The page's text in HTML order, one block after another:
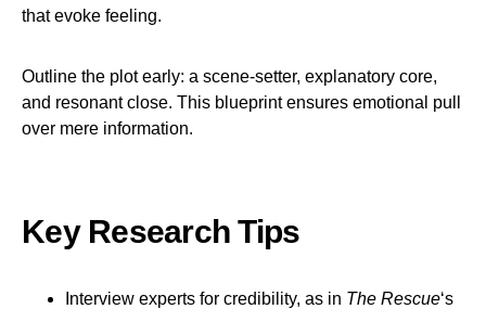
that evoke feeling.
Outline the plot early: a scene-setter, explanatory core,
and resonant close. This blueprint ensures emotional pull
over mere information.
Key Research Tips
Interview experts for credibility, as in The Rescue‘s